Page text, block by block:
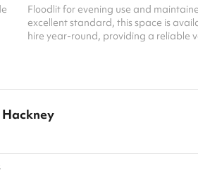
Floodlit for evening use and
excellent standard, this space is
hire year-round, providing a reliable
players of all ages.
Hackney